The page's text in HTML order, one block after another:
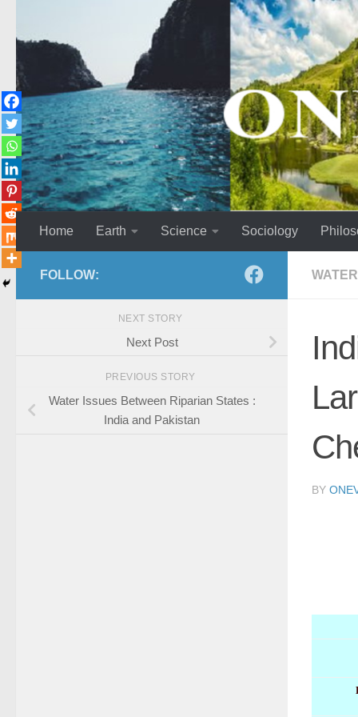
Home Earth Science Sociology
WATER
BY
FOLLOW:
NEXT STORY
Next Post
PREVIOUS STORY
Water Issues Between Riparian States :
India and Pakistan